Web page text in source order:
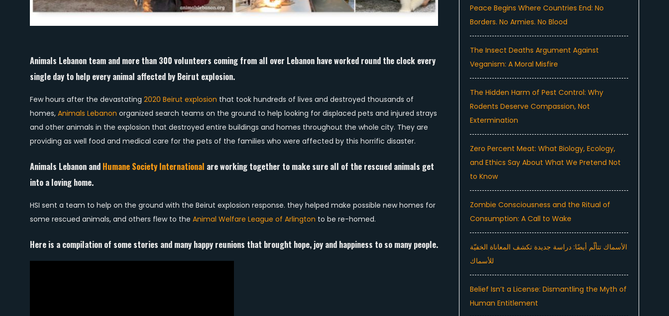
Animals Lebanon team and more than 300 volunteers coming from all over Lebanon have worked round the clock every
single day to help every animal affected by Beirut explosion.
Few hours after the devastating 2020 Beirut explosion that took hundreds of lives and destroyed thousands of
homes, Animals Lebanon organized search teams on the ground to help looking for displaced pets and injured strays
and other animals in the explosion that destroyed entire buildings and homes throughout the whole city. They are
providing as well food and medical care for the pets of the families who were affected by this horrific disaster.
Animals Lebanon and Humane Society International are working together to make sure all of the rescued animals get
into a loving home.
HSI sent a team to help on the ground with the Beirut explosion response. they helped make possible new homes for
some rescued animals, and others flew to the Animal Welfare League of Arlington to be re-homed.
Here is a compilation of some stories and many happy reunions that brought hope, joy and happiness to so many people.
Peace Begins Where Countries End: No
Borders. No Armies. No Blood
The Insect Deaths Argument Against
Veganism: A Moral Misfire
The Hidden Harm of Pest Control: Why
Rodents Deserve Compassion, Not
Extermination
Zero Percent Meat: What Biology, Ecology,
and Ethics Say About What We Pretend Not
to Know
Zombie Consciousness and the Ritual of
Consumption: A Call to Wake
الأسماك تتألّم أيضًا: دراسة جديدة تكشف المعاناة الخفيّة
للأسماك
Belief Isn’t a License: Dismantling the Myth of
Human Entitlement